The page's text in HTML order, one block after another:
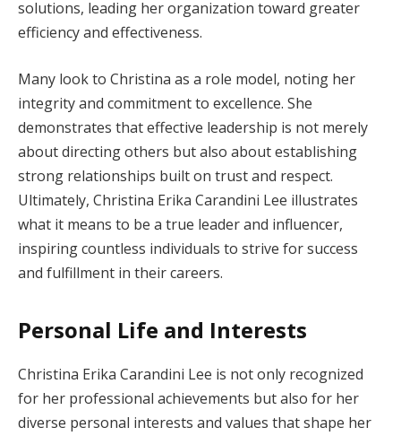
solutions, leading her organization toward greater
efficiency and effectiveness.
Many look to Christina as a role model, noting her
integrity and commitment to excellence. She
demonstrates that effective leadership is not merely
about directing others but also about establishing
strong relationships built on trust and respect.
Ultimately, Christina Erika Carandini Lee illustrates
what it means to be a true leader and influencer,
inspiring countless individuals to strive for success
and fulfillment in their careers.
Personal Life and Interests
Christina Erika Carandini Lee is not only recognized
for her professional achievements but also for her
diverse personal interests and values that shape her